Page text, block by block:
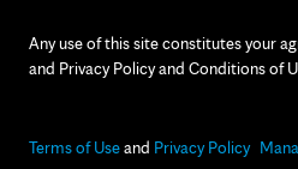
Any use of this site constitutes your
and Privacy Policy and Conditions of
Terms of Useand Privacy Policy